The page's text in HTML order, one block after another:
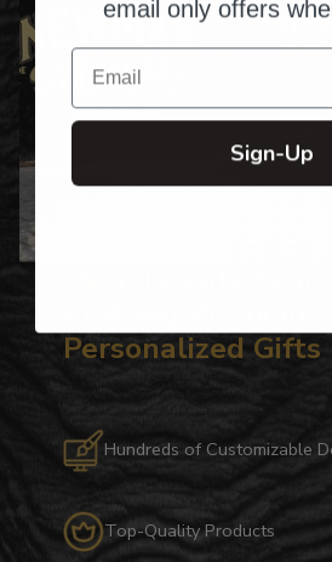
Personalized Gifts
Hundreds of Customizable
Top-Quality Products
email only offers
Email
Sign-Up